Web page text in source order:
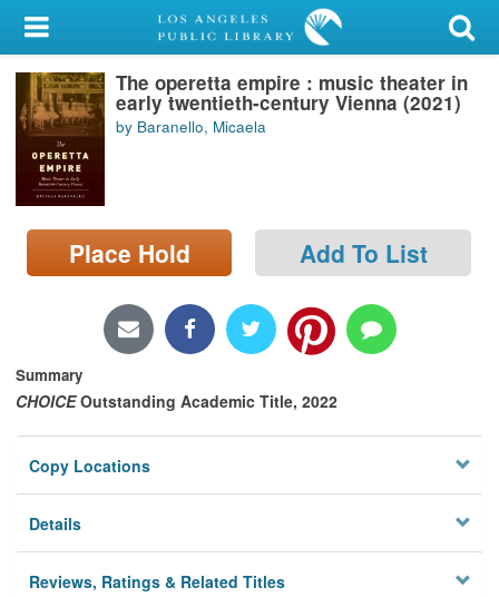
My Account
Library Card
Sign In
Search
Locations/Hours (external
page)
The operetta empire : music theater in
early twentieth-century Vienna (2021)
by Baranello, Micaela
Place Hold Add To List
Summary
CHOICEOutstanding Academic Title, 2022
Copy Locations
Details
Reviews, Ratings & Related Titles